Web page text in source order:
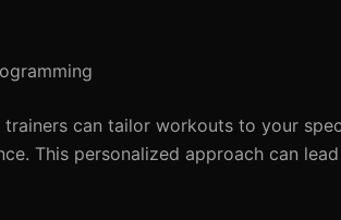
trainers can tailor workouts to your
This personalized approach can